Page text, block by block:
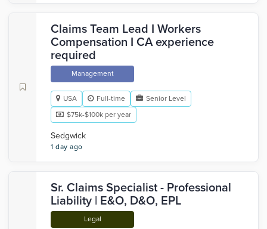
Claims Team Lead I Workers
Compensation I CA experience
required
Management
USA Full-time
Senior Level
$75k-$100k per year
Sedgwick
1 day ago
Sr. Claims Specialist - Professional
Liability | E&O, D&O, EPL
Legal